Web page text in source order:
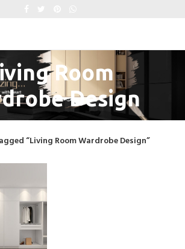
Room
Design
“Living Room Wardrobe Design”